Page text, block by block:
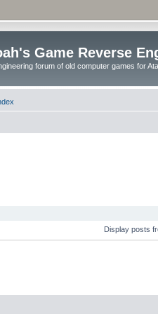
Game Reverse
forum of old computer games for
Display posts